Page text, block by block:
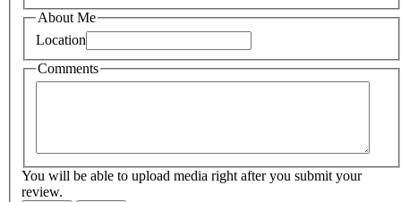
About Me
Location
Comments
You will be able to upload media right after you submit your
review.